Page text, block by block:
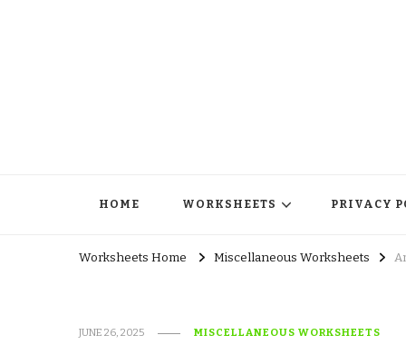
HOME WORKSHEETS PRIVACY
Worksheets Home Miscellaneous Worksheets
JUNE 26, 2025 MISCELLANEOUS WORKSHEETS